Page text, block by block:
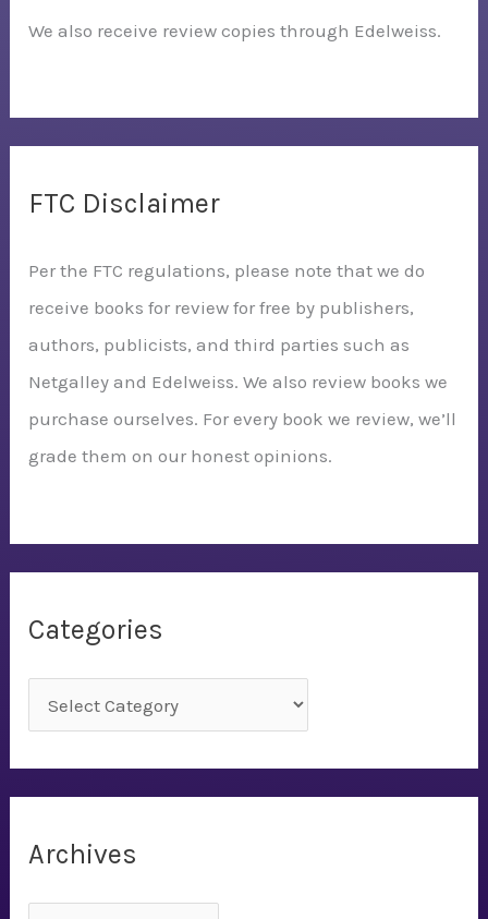
We also receive review copies through Edelweiss.
FTC Disclaimer
Per the FTC regulations, please note that we do
receive books for review for free by publishers,
authors, publicists, and third parties such as
Netgalley and Edelweiss. We also review books we
purchase ourselves. For every book we review, we’ll
grade them on our honest opinions.
Categories
a
t
g
Archives